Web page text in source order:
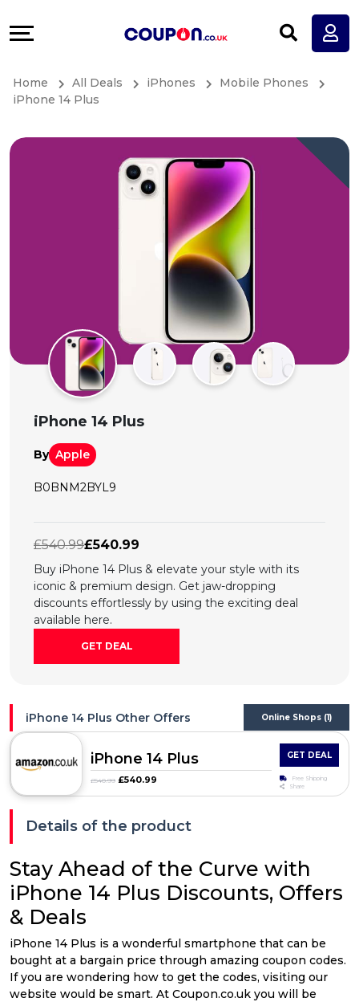
Stores
All
All
Deal
Earn
More
Home All Deals iPhones
Mobile Phones
iPhone 14 Plus
iPhone 14 Plus
By Apple
B0BNM2BYL9
£540.99£540.99
Buy iPhone 14 Plus & elevate your style with its
iconic & premium design. Get jaw-dropping
discounts effortlessly by using the exciting deal
available here.
GET DEAL
iPhone 14 Plus Other Offers Online Shops (1)
iPhone 14 Plus
£540.99 £540.99
GET DEAL
Free Shipping
Share
Details of the product
Stay Ahead of the Curve with
iPhone 14 Plus Discounts, Offers
& Deals
iPhone 14 Plus is a wonderful smartphone that can be
bought at a bargain price through amazing coupon codes.
If you are wondering how to get the codes, visiting our
website would be smart. At Coupon.co.uk you will be